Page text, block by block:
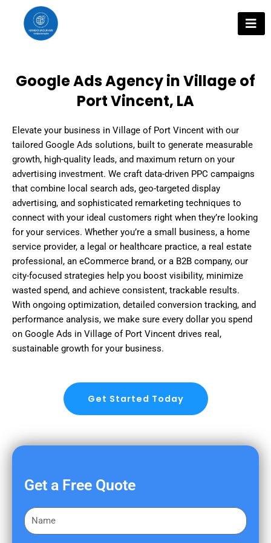
content
Google Ads Agency in Village of
Port Vincent, LA
Elevate your business in Village of Port Vincent with our
tailored Google Ads solutions, built to generate measurable
growth, high-quality leads, and maximum return on your
advertising investment. We craft data-driven PPC campaigns
that combine local search ads, geo-targeted display
advertising, and sophisticated remarketing techniques to
connect with your ideal customers right when they’re looking
for your services. Whether you’re a small business, a home
service provider, a legal or healthcare practice, a real estate
professional, an eCommerce brand, or a B2B company, our
city-focused strategies help you boost visibility, minimize
wasted spend, and achieve consistent, trackable results.
With ongoing optimization, detailed conversion tracking, and
performance analysis, we make sure every dollar you spend
on Google Ads in Village of Port Vincent drives real,
sustainable growth for your business.
Get Started Today
Get a Free Quote
F
i